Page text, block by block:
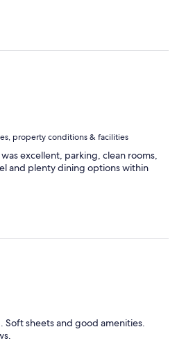
property conditions & facilities
excellent, parking, clean rooms,
and plenty dining options within
Soft sheets and good amenities.